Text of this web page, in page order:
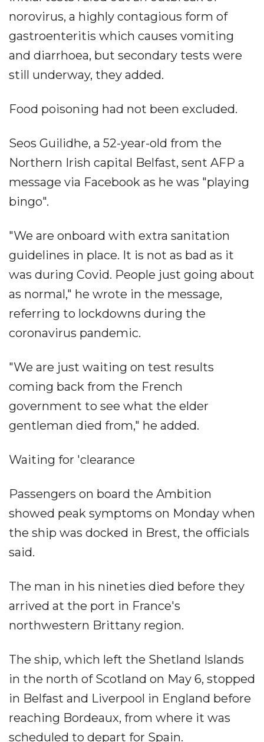
norovirus, a highly contagious form of
gastroenteritis which causes vomiting
and diarrhoea, but secondary tests were
still underway, they added.
Food poisoning had not been excluded.
Seos Guilidhe, a 52-year-old from the
Northern Irish capital Belfast, sent AFP a
message via Facebook as he was "playing
bingo".
"We are onboard with extra sanitation
guidelines in place. It is not as bad as it
was during Covid. People just going about
as normal," he wrote in the message,
referring to lockdowns during the
coronavirus pandemic.
"We are just waiting on test results
coming back from the French
government to see what the elder
gentleman died from," he added.
Waiting for 'clearance
Passengers on board the Ambition
showed peak symptoms on Monday when
the ship was docked in Brest, the officials
said.
The man in his nineties died before they
arrived at the port in France's
northwestern Brittany region.
The ship, which left the Shetland Islands
in the north of Scotland on May 6, stopped
in Belfast and Liverpool in England before
reaching Bordeaux, from where it was
scheduled to depart for Spain.